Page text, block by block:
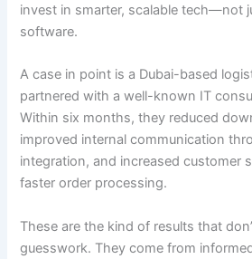
invest in smarter, scalable tech—not
software.
A case in point is a Dubai-based
partnered with a well-known IT
Within six months, they reduced
improved internal communication
integration, and increased customer
faster order processing.
These are the kind of results that
guesswork. They come from